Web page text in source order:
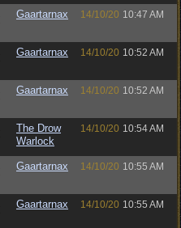
Gaartarnax 14/10/20 10:47 AM
Gaartarnax 14/10/20 10:52 AM
Gaartarnax 14/10/20 10:52 AM
The Drow
Warlock
14/10/20 10:54 AM
Gaartarnax 14/10/20 10:55 AM
Gaartarnax 14/10/20 10:55 AM